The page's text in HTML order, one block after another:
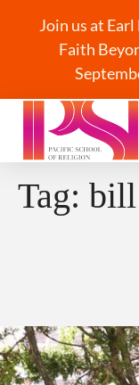
Join us at
Faith
Tag: bill